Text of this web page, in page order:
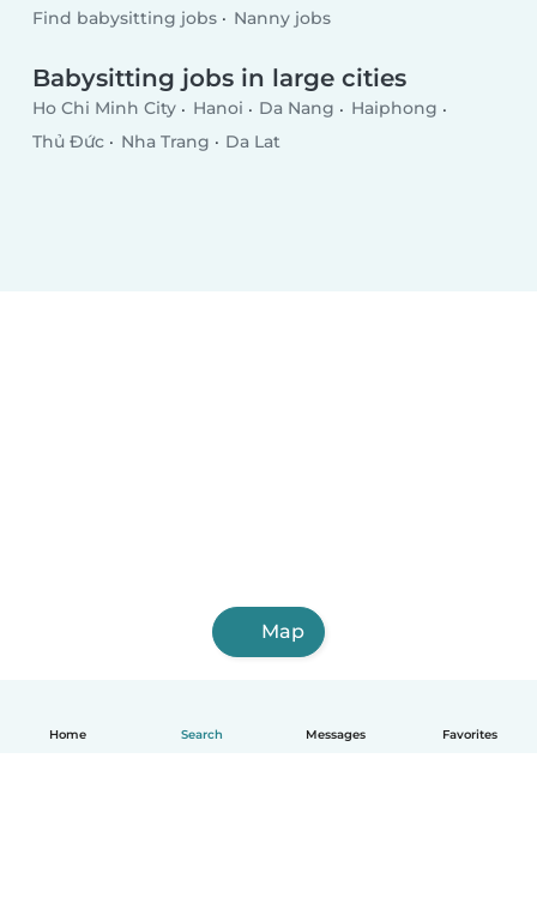
Home Search Messages Favorites
Find babysitting jobs Nanny jobs
Babysitting jobs in large cities
Ho Chi Minh City Hanoi Da Nang
Haiphong
Thủ Đức
Nha Trang Da Lat
Map